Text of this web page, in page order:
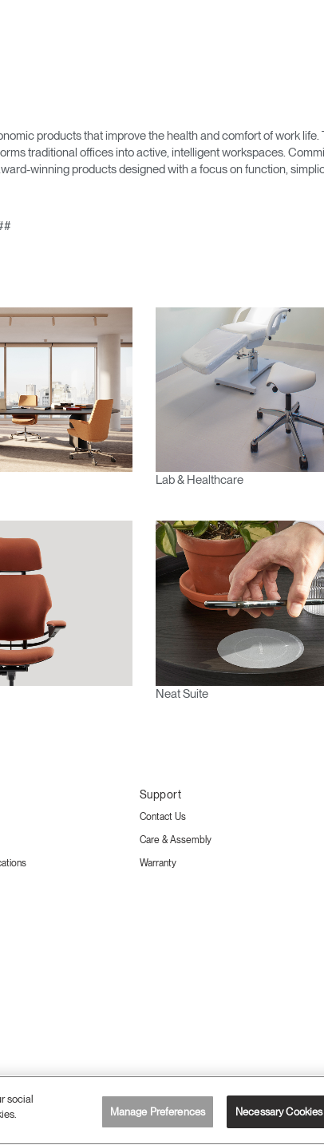
products that improve the health and comfort of work life.
traditional offices into active, intelligent workspaces.
winning products designed with a focus on function,
Lab & Healthcare
Neat Suite
Support
Contact Us
Care & Assembly
Warranty
social
Manage Preferences Necessary